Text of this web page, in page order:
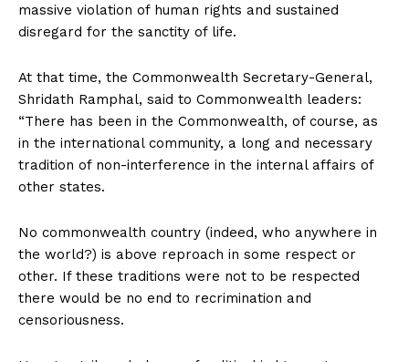
massive violation of human rights and sustained
disregard for the sanctity of life.
At that time, the Commonwealth Secretary-General,
Shridath Ramphal, said to Commonwealth leaders:
“There has been in the Commonwealth, of course, as
in the international community, a long and necessary
tradition of non-interference in the internal affairs of
other states.
No commonwealth country (indeed, who anywhere in
the world?) is above reproach in some respect or
other. If these traditions were not to be respected
there would be no end to recrimination and
censoriousness.